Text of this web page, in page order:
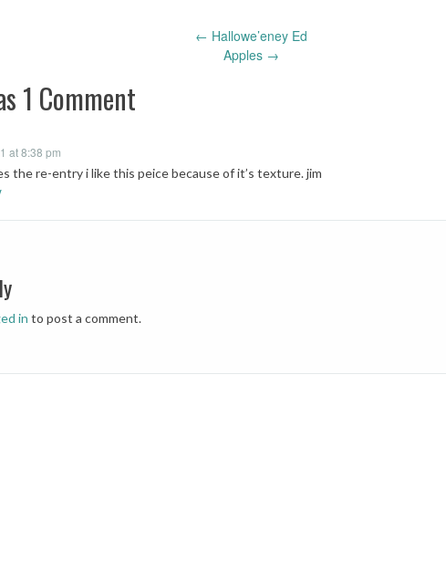
← Hallowe’eney Ed
Apples →
1 Comment
at 8:38 pm
the re-entry i like this peice because of it’s texture. jim
in to post a comment.